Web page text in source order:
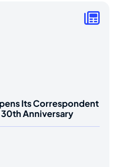
Its Correspondent
Anniversary